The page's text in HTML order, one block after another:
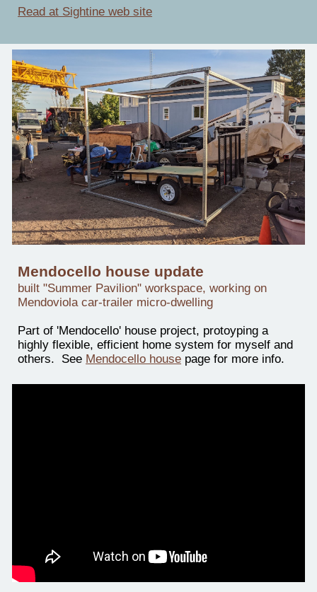
Read at Sightine web site
Mendocello house update
built "Summer Pavilion" workspace, working on
Mendoviola car-trailer micro-dwelling
Part of 'Mendocello' house project, protoyping a
highly flexible, efficient home system for myself and
others. See Mendocello house page for more info.